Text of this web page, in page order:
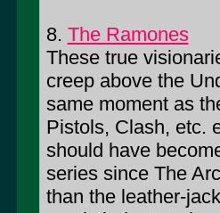
8. The Ramones
These true
creep above the
same moment as
Pistols, Clash, etc.
should have
series since The
than the leather-